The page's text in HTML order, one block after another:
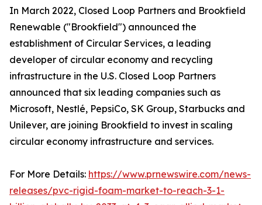
In March 2022, Closed Loop Partners and Brookfield
Renewable ("Brookfield") announced the
establishment of Circular Services, a leading
developer of circular economy and recycling
infrastructure in the U.S. Closed Loop Partners
announced that six leading companies such as
Microsoft, Nestlé, PepsiCo, SK Group, Starbucks and
Unilever, are joining Brookfield to invest in scaling
circular economy infrastructure and services.
For More Details: https://www.prnewswire.com/news-
releases/pvc-rigid-foam-market-to-reach-3-1-